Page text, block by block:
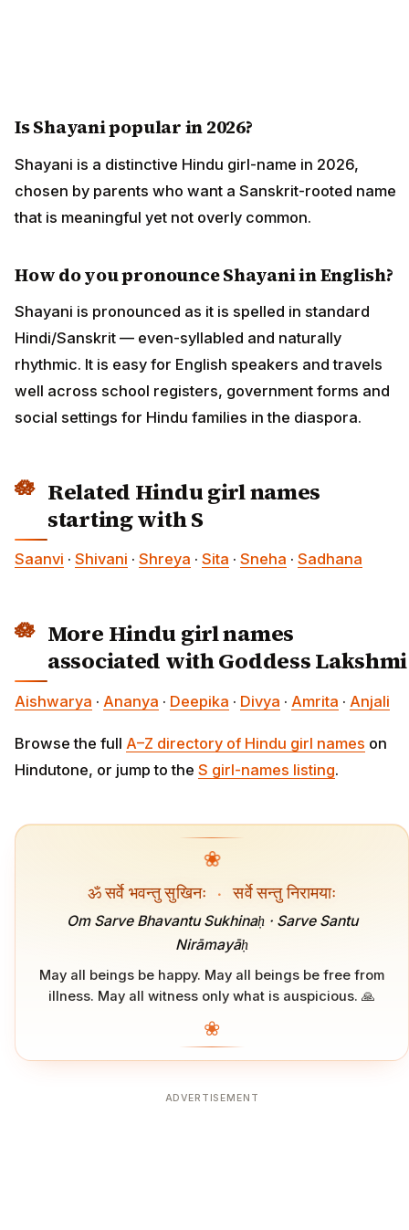
Is Shayani popular in 2026?
Shayani is a distinctive Hindu girl-name in 2026,
chosen by parents who want a Sanskrit-rooted name
that is meaningful yet not overly common.
How do you pronounce Shayani in English?
Shayani is pronounced as it is spelled in standard
Hindi/Sanskrit — even-syllabled and naturally
rhythmic. It is easy for English speakers and travels
well across school registers, government forms and
social settings for Hindu families in the diaspora.
Related Hindu girl names
starting with S
Saanvi · Shivani · Shreya · Sita · Sneha · Sadhana
More Hindu girl names
associated with Goddess Lakshmi
Aishwarya · Ananya · Deepika · Divya · Amrita · Anjali
Browse the full A–Z directory of Hindu girl names on
Hindutone, or jump to the S girl-names listing.
❀
ॐ सर्वे भवन्तु सुखिनः · सर्वे सन्तु निरामयाः
Om Sarve Bhavantu Sukhinaḥ · Sarve Santu
Nirāmayāḥ
May all beings be happy. May all beings be free from
illness. May all witness only what is auspicious. 🙏
❀
ADVERTISEMENT